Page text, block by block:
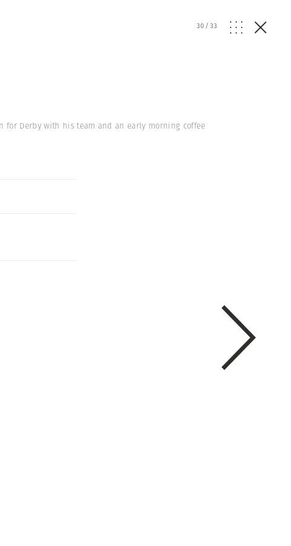
30/33
for Derby with his team and an early morning coffee